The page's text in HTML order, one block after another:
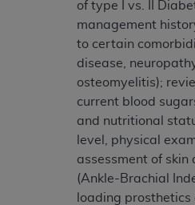
of type I vs. II
management
to certain
disease,
osteomyelitis);
current blood
and nutritional
level, physical
assessment of skin
(Ankle-Brachial
loading prosthetics